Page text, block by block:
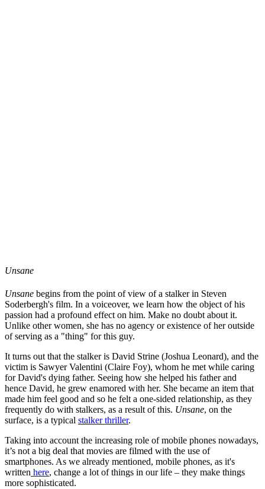
Unsane
Unsane begins from the point of view of a stalker in Steven
Soderbergh's film. In a voiceover, we learn how the object of his
passion had a profound effect on him. Make no doubt about it.
Unlike other women, she has no agency or existence of her outside
of serving as a "thing" for this guy.
It turns out that the stalker is David Strine (Joshua Leonard), and the
victim is Sawyer Valentini (Claire Foy), whom he met while caring
for David's dying father. Seeing how she helped his father and
hence David, he grew enamored with her. She became an item that
made him feel good and so he felt a one-sided relationship, as they
frequently do with stalkers, as a result of this. Unsane, on the
surface, is a typical stalker thriller.
Taking into account the increasing role of mobile phones nowadays,
it’s not a big deal that movies are filmed with the use of
smartphones. As we already mentioned, mobile phones, as it's
written here, change a lot of things in our life – they make things
more sophisticated.